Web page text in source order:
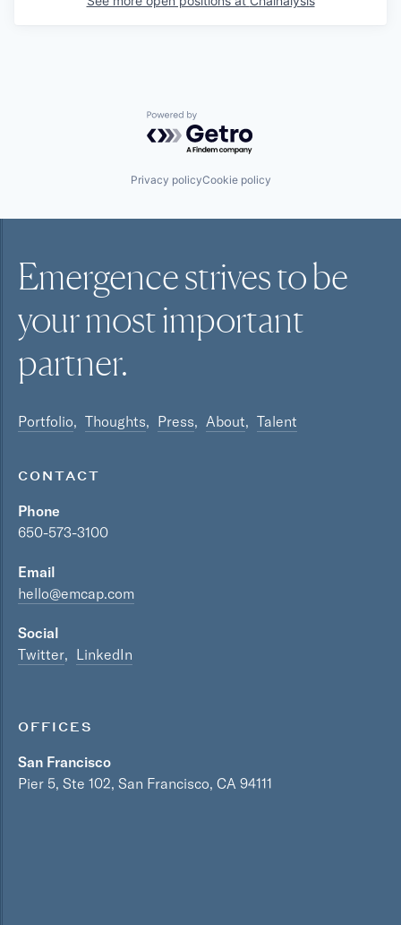
Powered by Getro.com
Privacy policyCookie policy
Emergence strives to be
your mostimportant
partner.
Portfolio Thoughts Press About Talent
CONTACT
Phone
650-573-3100
Email
hello@emcap.com
Social
Twitter
LinkedIn
OFFICES
San Francisco
Pier 5, Ste 102, San Francisco, CA 94111